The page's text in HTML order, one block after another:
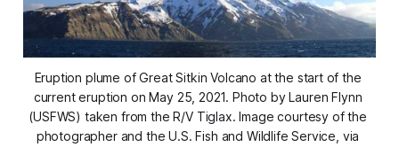
Eruption plume of Great Sitkin Volcano at the start of the
current eruption on May 25, 2021. Photo by Lauren Flynn
(USFWS) taken from the R/V Tiglax. Image courtesy of the